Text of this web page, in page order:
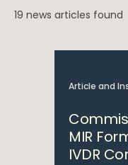
19 news articles found
Article and
MIR
IVDR